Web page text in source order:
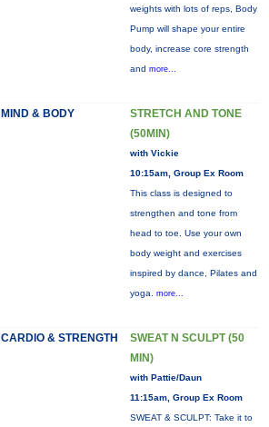
weights with lots of reps, Body
Pump will shape your entire
body, increase core strength
and more...
MIND & BODY
STRETCH AND TONE
(50MIN)
with Vickie
10:15am, Group Ex Room
This class is designed to
strengthen and tone from
head to toe. Use your own
body weight and exercises
inspired by dance, Pilates and
yoga. more...
CARDIO & STRENGTH
SWEAT N SCULPT (50
MIN)
with Pattie/Daun
11:15am, Group Ex Room
SWEAT & SCULPT: Take it to